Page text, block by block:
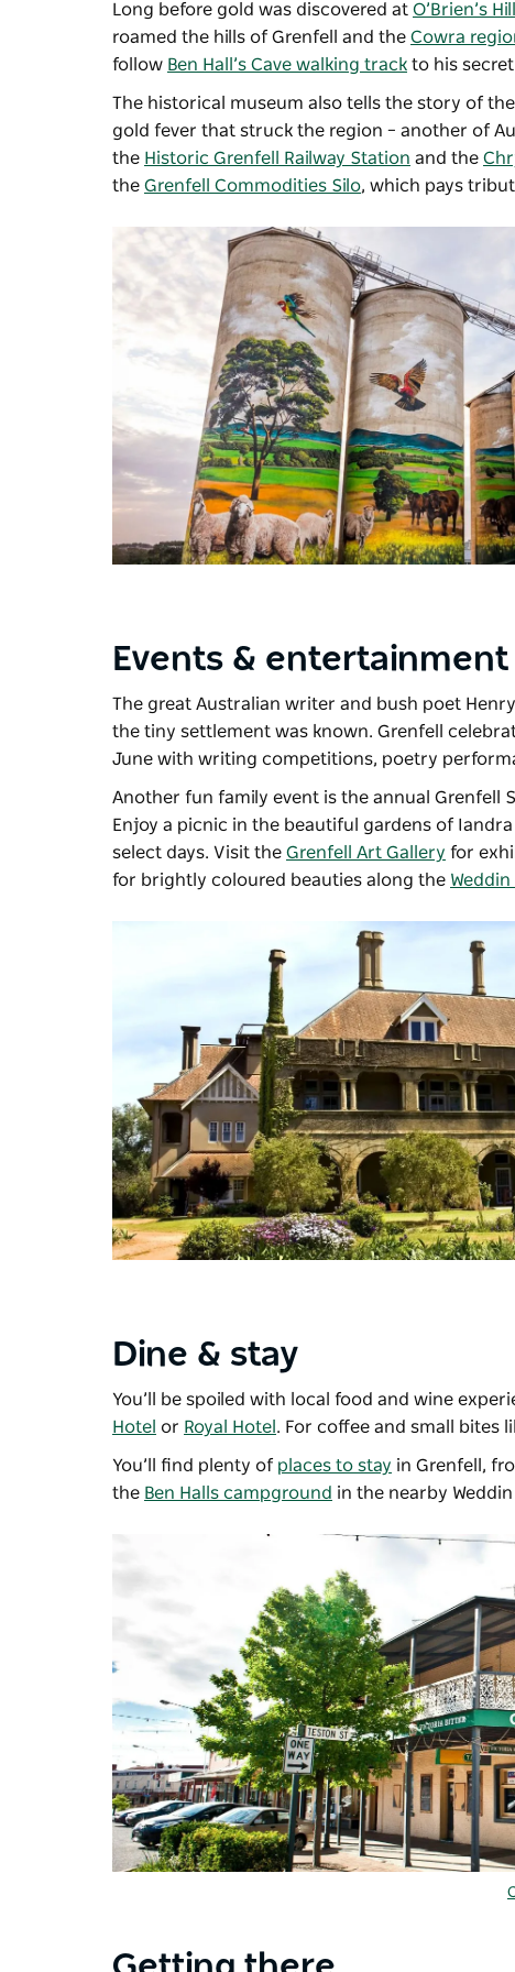
Long before gold was discovered at O’Brien’s Hill
roamed the hills of Grenfell and the Cowra
follow Ben Hall’s Cave walking track to his
The historical museum also tells the story of
gold fever that struck the region – another of
the Historic Grenfell Railway Station and the
the Grenfell Commodities Silo, which pays
Events & entertainment
The great Australian writer and bush poet
the tiny settlement was known. Grenfell
June with writing competitions, poetry
Another fun family event is the annual Grenfell
Enjoy a picnic in the beautiful gardens of
select days. Visit the Grenfell Art Gallery for
for brightly coloured beauties along the Weddin
Dine & stay
You’ll be spoiled with local food and wine
Hotel or Royal Hotel . For coffee and small bites
You’ll find plenty of places to stay in Grenfell,
the Ben Halls campground in the nearby